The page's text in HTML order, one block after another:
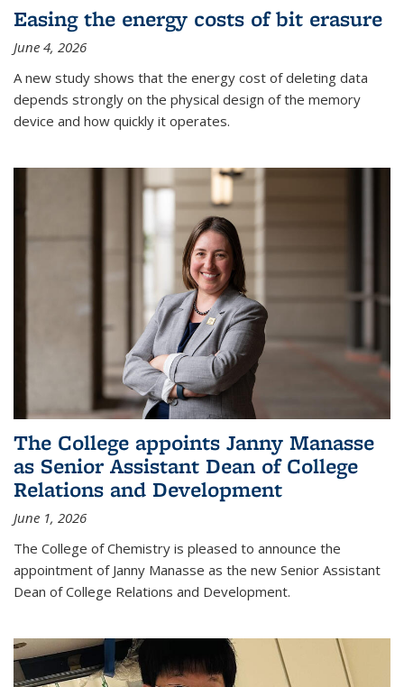
Easing the energy costs of bit erasure
June 4, 2026
A new study shows that the energy cost of deleting data
depends strongly on the physical design of the memory
device and how quickly it operates.
The College appoints Janny Manasse
as Senior Assistant Dean of College
Relations and Development
June 1, 2026
The College of Chemistry is pleased to announce the
appointment of Janny Manasse as the new Senior Assistant
Dean of College Relations and Development.